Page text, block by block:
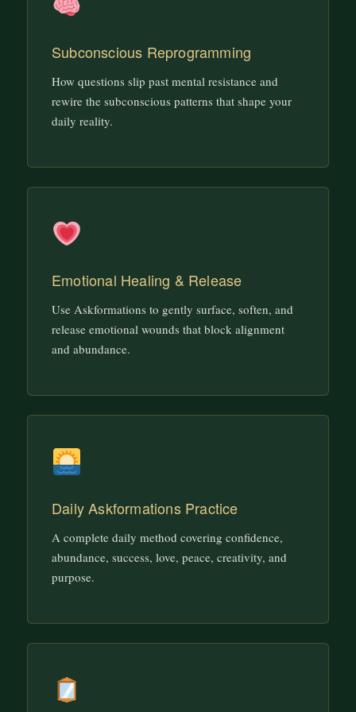
Subconscious Reprogramming
How questions slip past mental resistance and
rewire the subconscious patterns that shape your
daily reality.
Emotional Healing & Release
Use Askformations to gently surface, soften, and
release emotional wounds that block alignment
and abundance.
Daily Askformations Practice
A complete daily method covering confidence,
abundance, success, love, peace, creativity, and
purpose.